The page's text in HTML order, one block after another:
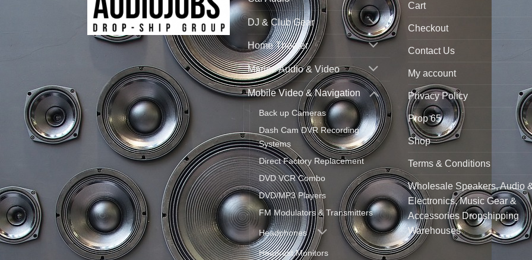
DJ & Club Gear
Home Theater
Marine Audio & Video
Mobile Video & Navigation
Back up Cameras
Dash Cam DVR Recording
Systems
Direct Factory Replacement
DVD VCR Combo
DVD/MP3 Players
FM Modulators & Transmitters
Headphones
Headrest Monitors
Cart
Checkout
Contact Us
My account
Privacy Policy
Prop 65
Shop
Terms & Conditions
Wholesale Speakers, Audio
Electronics, Music Gear &
Accessories Dropshipping
Warehouses